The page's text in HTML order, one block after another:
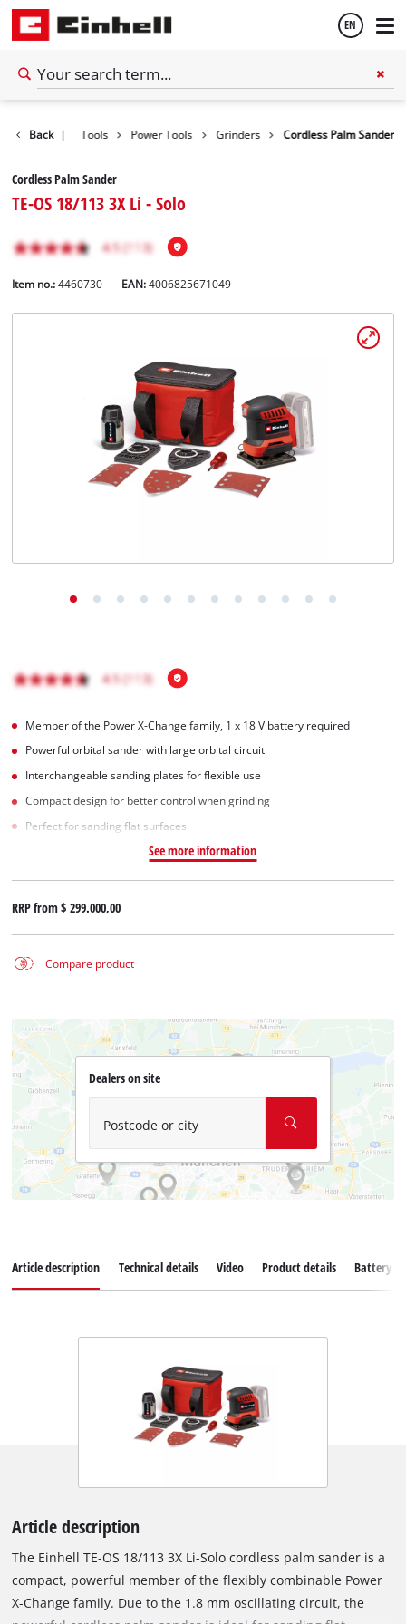
EN
Back | Tools Power Tools Grinders Cordless Palm Sander
Cordless Palm Sander
TE-OS 18/113 3X Li - Solo
Item no.: 4460730 EAN:4006825671049
Member of the Power X-Change family, 1 x 18 V battery required
Powerful orbital sander with large orbital circuit
Interchangeable sanding plates for flexible use
Compact design for better control when grinding
Perfect for sanding flat surfaces
See more information
RRP from$ 299.000,00
Compare product
Dealers on site
Postcode or city
Article description Technical details Video Product details Battery
Article description
The Einhell TE-OS 18/113 3X Li-Solo cordless palm sander is a
compact, powerful member of the flexibly combinable Power
X-Change family. Due to the 1.8 mm oscillating circuit, the